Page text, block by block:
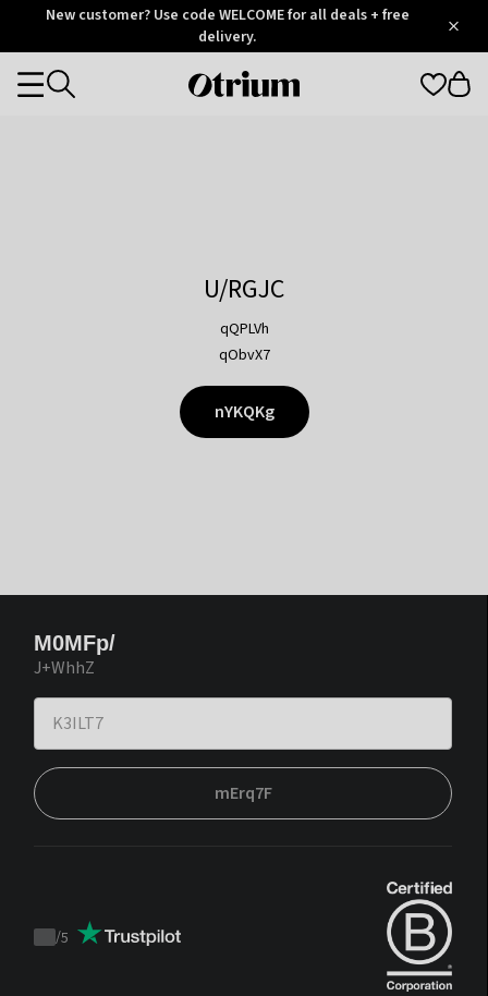
OtriumNew customer? Use code WELCOME for all deals + free
delivery.
Otrium
Categories
U/RGJC
qQPLVh
qObvX7
nYKQKg
M0MFp/
J+WhhZ
mErq7F
Trustpilot
/5